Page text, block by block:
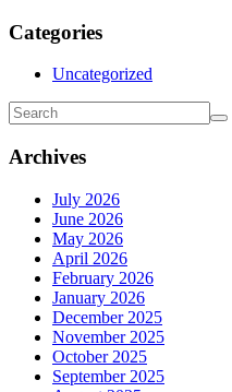
Categories
Uncategorized
Archives
July 2026
June 2026
May 2026
April 2026
February 2026
January 2026
December 2025
November 2025
October 2025
September 2025